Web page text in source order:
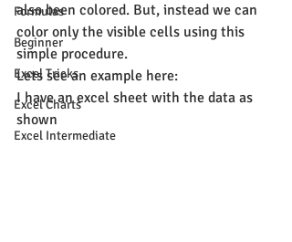
Formulas
Beginner
Excel Tricks
Excel Charts
Excel Intermediate
also been colored. But, instead we can
color only the visible cells using this
simple procedure.
Lets see an example here:
I have an excel sheet with the data as
shown